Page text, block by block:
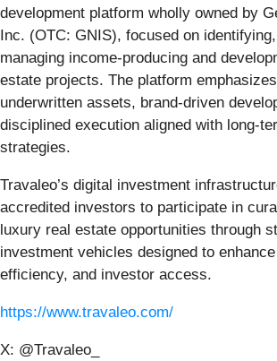
development platform wholly owned by
Inc. (OTC: GNIS), focused on
managing income-producing and
estate projects. The platform
underwritten assets, brand-driven
disciplined execution aligned with long-
strategies.
Travaleo’s digital investment
accredited investors to participate in
luxury real estate opportunities through
investment vehicles designed to
efficiency, and investor access.
https://www.travaleo.com/
X: @Travaleo_